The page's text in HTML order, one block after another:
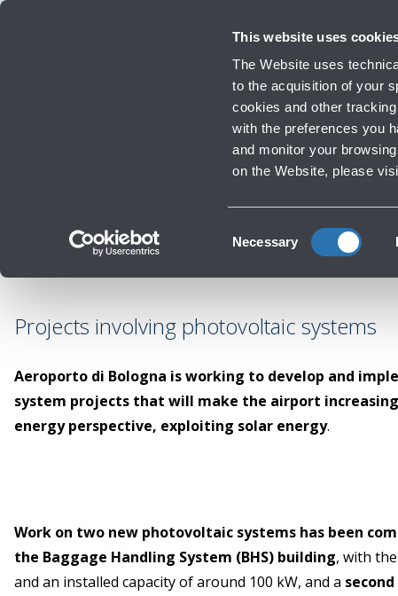
This website uses
The Website uses
to the acquisition of your
cookies and other
with the preferences you
and monitor your
on the Website, please
Selection
Necessary
Projects involving photovoltaic systems
Aeroporto di Bologna is working to develop and
system projects that will make the airport
energy perspective, exploiting solar energy.
Work on two new photovoltaic systems has been
the Baggage Handling System (BHS) building, with
and an installed capacity of around 100 kW, and a